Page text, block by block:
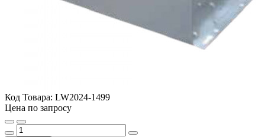
Код Товара: LW2024-1499
Цена по запросу